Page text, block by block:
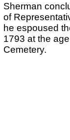
Sherman
of
he espoused
1793 at the
Cemetery.